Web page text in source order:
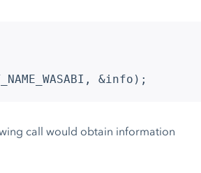
&info);
call would obtain information